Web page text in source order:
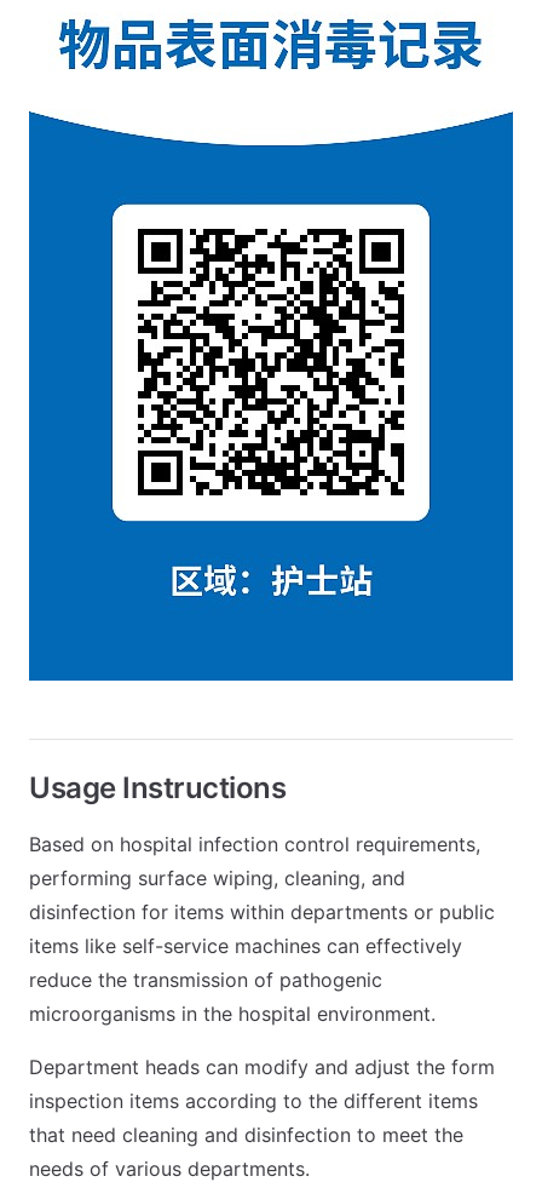
Usage Instructions
Based on hospital infection control requirements,
performing surface wiping, cleaning, and
disinfection for items within departments or public
items like self-service machines can effectively
reduce the transmission of pathogenic
microorganisms in the hospital environment.
Department heads can modify and adjust the form
inspection items according to the different items
that need cleaning and disinfection to meet the
needs of various departments.